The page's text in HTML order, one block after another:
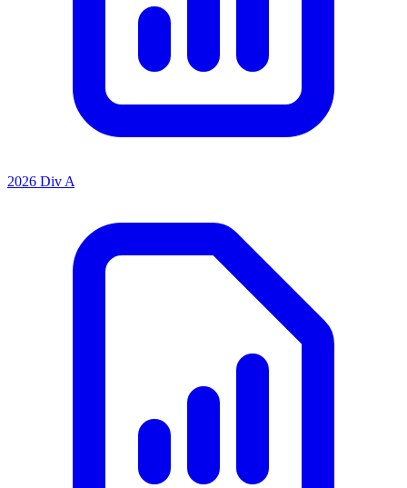
2026 Div A